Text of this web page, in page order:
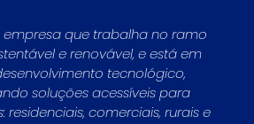
empresa que trabalha no ramo
e renovável, e está em
tecnológico,
soluções acessíveis para
residenciais, comerciais, rurais e